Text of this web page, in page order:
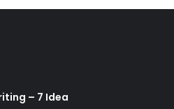
– 7 Idea